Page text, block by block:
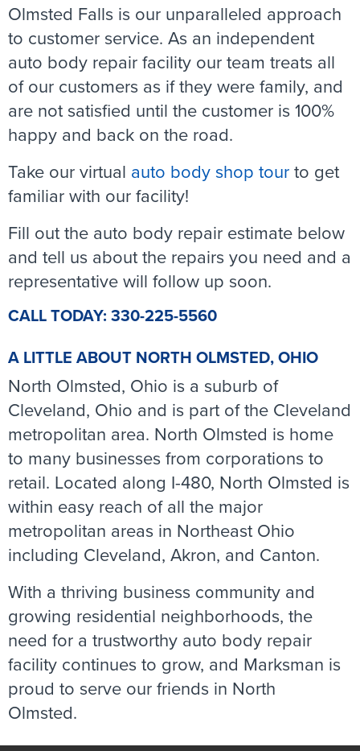
Olmsted Falls is our unparalleled approach
to customer service. As an independent
auto body repair facility our team treats all
of our customers as if they were family, and
are not satisfied until the customer is 100%
happy and back on the road.
Take our virtual auto body shop tourto get
familiar with our facility!
Fill out the auto body repair estimate below
and tell us about the repairs you need and a
representative will follow up soon.
CALL TODAY: 330-225-5560
A LITTLE ABOUT NORTH OLMSTED, OHIO
North Olmsted, Ohio is a suburb of
Cleveland, Ohio and is part of the Cleveland
metropolitan area. North Olmsted is home
to many businesses from corporations to
retail. Located along I-480, North Olmsted is
within easy reach of all the major
metropolitan areas in Northeast Ohio
including Cleveland, Akron, and Canton.
With a thriving business community and
growing residential neighborhoods, the
need for a trustworthy auto body repair
facility continues to grow, and Marksman is
proud to serve our friends in North
Olmsted.